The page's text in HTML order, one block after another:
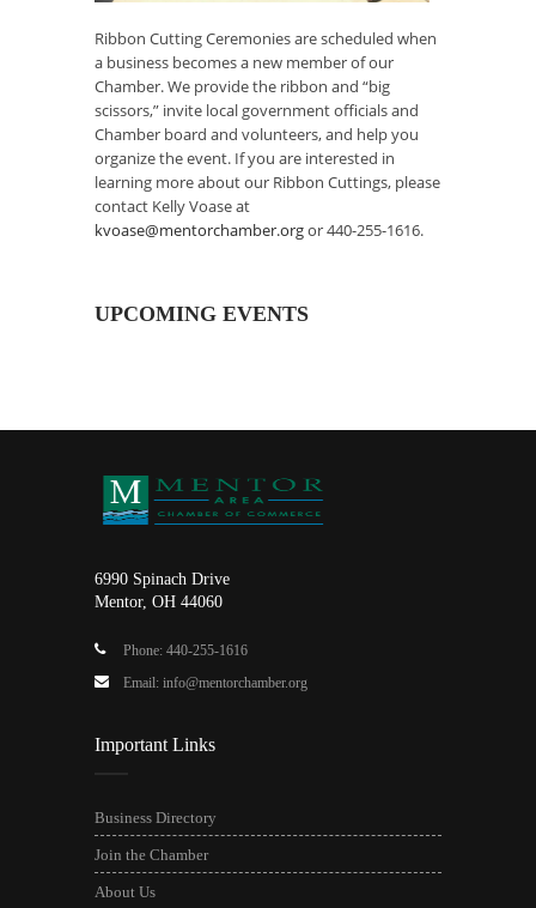
Ribbon Cutting Ceremonies are scheduled when
a business becomes a new member of our
Chamber. We provide the ribbon and “big
scissors,” invite local government officials and
Chamber board and volunteers, and help you
organize the event. If you are interested in
learning more about our Ribbon Cuttings, please
contact Kelly Voase at
kvoase@mentorchamber.orgor 440-255-1616.
UPCOMING EVENTS
6990 Spinach Drive
Mentor, OH 44060
Phone: 440-255-1616
Email: info@mentorchamber.org
Important Links
Business Directory
Join the Chamber
About Us